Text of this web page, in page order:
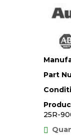
Part
25R-